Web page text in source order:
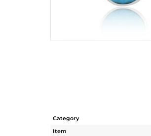
Category
Item